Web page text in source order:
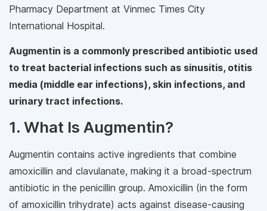
Pharmacy Department at Vinmec Times City
International Hospital.
Augmentin is a commonly prescribed antibiotic used
to treat bacterial infections such as sinusitis, otitis
media (middle ear infections), skin infections, and
urinary tract infections.
1. What Is Augmentin?
Augmentin contains active ingredients that combine
amoxicillin and clavulanate, making it a broad-spectrum
antibiotic in the penicillin group. Amoxicillin (in the form
of amoxicillin trihydrate) acts against disease-causing